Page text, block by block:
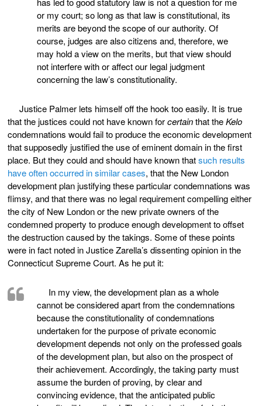
or my court; so long as that law is constitutional, its
merits are beyond the scope of our authority. Of
course, judges are also citizens and, therefore, we
may hold a view on the merits, but that view should
not interfere with or affect our legal judgment
concerning the law’s constitutionality.
Justice Palmer lets himself off the hook too easily. It is true
that the justices could not have known forcertainthat theKelo
condemnations would fail to produce the economic development
that supposedly justified the use of eminent domain in the first
place. But they could and should have known thatsuch results
have often occurred in similar cases, that the New London
development plan justifying these particular condemnations was
flimsy, and that there was no legal requirement compelling either
the city of New London or the new private owners of the
condemned property to produce enough development to offset
the destruction caused by the takings. Some of these points
were in fact noted in Justice Zarella’s dissenting opinion in the
Connecticut Supreme Court. As he put it:
In my view, the development plan as a whole
cannot be considered apart from the condemnations
because the constitutionality of condemnations
undertaken for the purpose of private economic
development depends not only on the professed goals
of the development plan, but also on the prospect of
their achievement. Accordingly, the taking party must
assume the burden of proving, by clear and
convincing evidence, that the anticipated public